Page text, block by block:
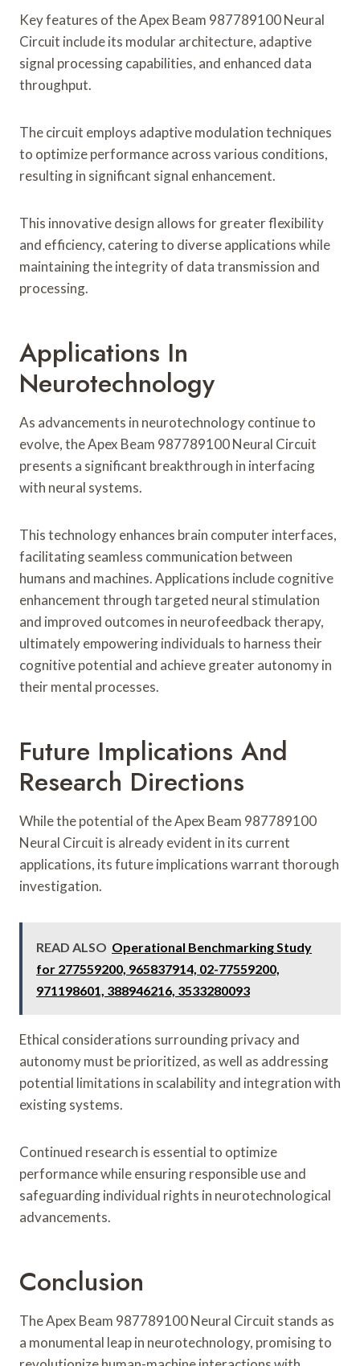
Key features of the Apex Beam 987789100 Neural
Circuit include its modular architecture, adaptive
signal processing capabilities, and enhanced data
throughput.
The circuit employs adaptive modulation techniques
to optimize performance across various conditions,
resulting in significant signal enhancement.
This innovative design allows for greater flexibility
and efficiency, catering to diverse applications while
maintaining the integrity of data transmission and
processing.
Applications In
Neurotechnology
As advancements in neurotechnology continue to
evolve, the Apex Beam 987789100 Neural Circuit
presents a significant breakthrough in interfacing
with neural systems.
This technology enhances brain computer interfaces,
facilitating seamless communication between
humans and machines. Applications include cognitive
enhancement through targeted neural stimulation
and improved outcomes in neurofeedback therapy,
ultimately empowering individuals to harness their
cognitive potential and achieve greater autonomy in
their mental processes.
Future Implications And
Research Directions
While the potential of the Apex Beam 987789100
Neural Circuit is already evident in its current
applications, its future implications warrant thorough
investigation.
READ ALSO Operational Benchmarking Study
for 277559200, 965837914, 02-77559200,
971198601, 388946216, 3533280093
Ethical considerations surrounding privacy and
autonomy must be prioritized, as well as addressing
potential limitations in scalability and integration with
existing systems.
Continued research is essential to optimize
performance while ensuring responsible use and
safeguarding individual rights in neurotechnological
advancements.
Conclusion
The Apex Beam 987789100 Neural Circuit stands as
a monumental leap in neurotechnology, promising to